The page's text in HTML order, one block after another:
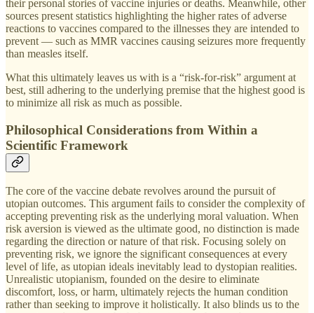
their personal stories of vaccine injuries or deaths. Meanwhile, other
sources present statistics highlighting the higher rates of adverse
reactions to vaccines compared to the illnesses they are intended to
prevent — such as MMR vaccines causing seizures more frequently
than measles itself.
What this ultimately leaves us with is a “risk-for-risk” argument at
best, still adhering to the underlying premise that the highest good is
to minimize all risk as much as possible.
Philosophical Considerations from Within a
Scientific Framework
The core of the vaccine debate revolves around the pursuit of
utopian outcomes. This argument fails to consider the complexity of
accepting preventing risk as the underlying moral valuation. When
risk aversion is viewed as the ultimate good, no distinction is made
regarding the direction or nature of that risk. Focusing solely on
preventing risk, we ignore the significant consequences at every
level of life, as utopian ideals inevitably lead to dystopian realities.
Unrealistic utopianism, founded on the desire to eliminate
discomfort, loss, or harm, ultimately rejects the human condition
rather than seeking to improve it holistically. It also blinds us to the